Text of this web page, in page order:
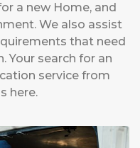
a new Home, and
We also assist
that need
Your search for an
service from
here.